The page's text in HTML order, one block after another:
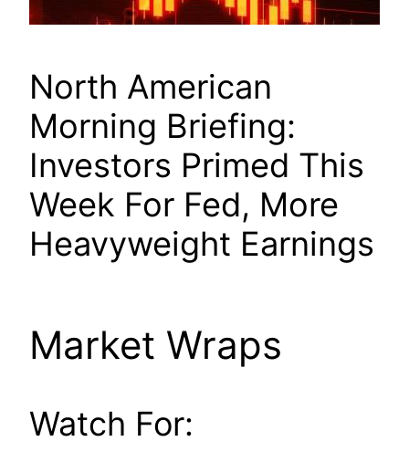
North American
Morning Briefing:
Investors Primed This
Week For Fed, More
Heavyweight Earnings
Market Wraps
Watch For: